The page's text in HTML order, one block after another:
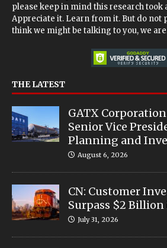
please keep in mind this research took
Appreciate it. Learn from it. But do not
think we might be talking to you, we
THE LATEST
GATX
Senior Vice
Planning and
August 6, 2026
CN: Customer
Surpass $2 Billion
July 31, 2026